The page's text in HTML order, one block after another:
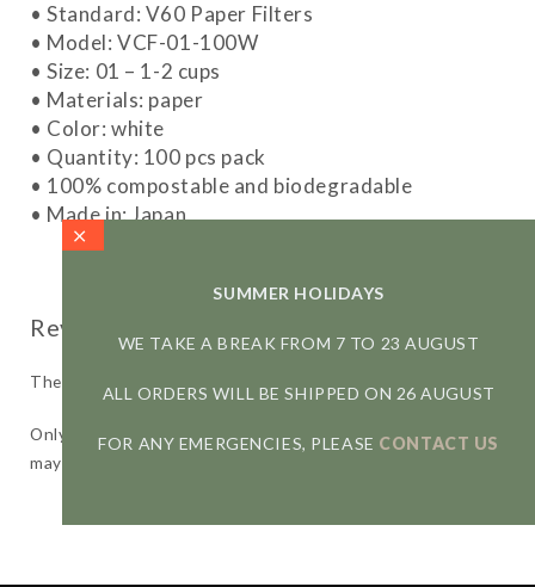
• Standard: V60 Paper Filters
• Model: VCF-01-100W
• Size: 01 – 1-2 cups
• Materials: paper
• Color: white
• Quantity: 100 pcs pack
• 100% compostable and biodegradable
• Made in: Japan
There are no reviews yet.
Only logged in customers who have purchased this product
may leave a review.
SUMMER HOLIDAYS
WE TAKE A BREAK FROM 7 TO 23 AUGUST
ALL ORDERS WILL BE SHIPPED ON 26 AUGUST
FOR ANY EMERGENCIES, PLEASE CONTACT US